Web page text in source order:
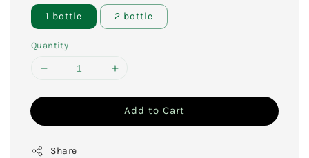
1 bottle 2 bottle
Quantity
Add to Cart
Share